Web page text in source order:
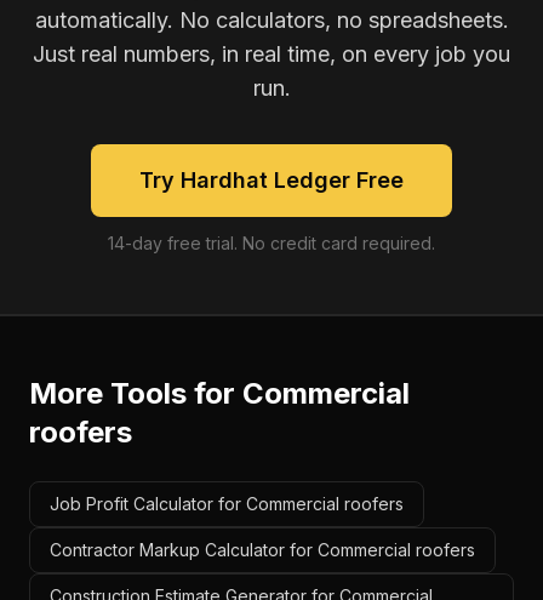
automatically. No calculators, no spreadsheets.
Just real numbers, in real time, on every job you
run.
Try Hardhat Ledger Free
14-day free trial. No credit card required.
More Tools for Commercial
roofers
Job Profit Calculator for Commercial roofers
Contractor Markup Calculator for Commercial roofers
Construction Estimate Generator for Commercial